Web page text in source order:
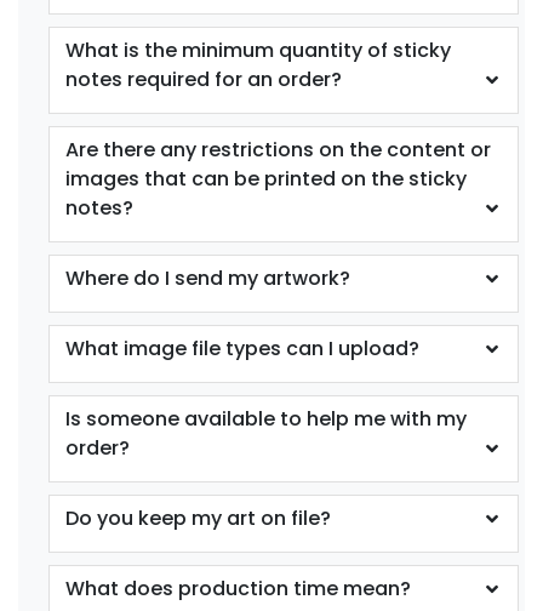
What is the minimum quantity of sticky
notes required for an order?
Are there any restrictions on the content or
images that can be printed on the sticky
notes?
Where do I send my artwork?
What image file types can I upload?
Is someone available to help me with my
order?
Do you keep my art on file?
What does production time mean?